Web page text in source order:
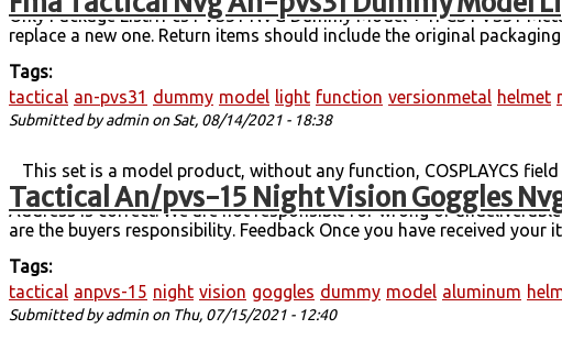
Only Package List:1Pcs PVS31 NVG Dummy Model + 1PCS PVS31
replace a new one. Return items should include the original
Tags:
tactical an-pvs31 dummy model light function versionmetal helmet
Submitted byadminon Sat, 08/14/2021 - 18:38
Tactical An/pvs-15 Night Vision Goggles
This set is a model product, without any function, COSPLAYCS
grams and the set weighs about 1.3 kilograms (including 750 grams
Address is correct. We are not responsible for wrong or
are the buyers responsibility. Feedback Once you have received
Tags:
tactical anpvs-15 night vision goggles dummy model aluminum
Submitted byadminon Thu, 07/15/2021 - 12:40